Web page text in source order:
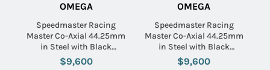
OMEGA
Speedmaster Racing
Master Co-Axial 44.25mm
in Steel with Black
Tachymeter Bezel on Black
$9,600
OMEGA
Speedmaster Racing
Master Co-Axial 44.25mm
in Steel with Black
Tachymeter Bezel on Black
$9,600